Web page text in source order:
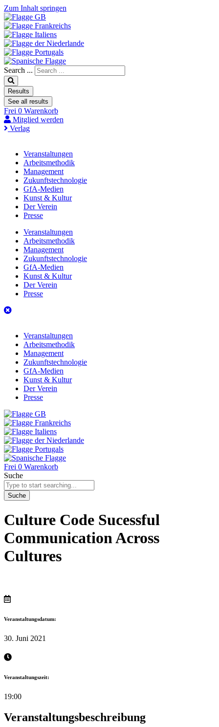
Zum Inhalt springen
Search ...
Results
See all results
Frei 0 Warenkorb
Mitglied werden
Verlag
Veranstaltungen
Arbeitsmethodik
Management
Zukunftstechnologie
GfA-Medien
Kunst & Kultur
Der Verein
Presse
Veranstaltungen
Arbeitsmethodik
Management
Zukunftstechnologie
GfA-Medien
Kunst & Kultur
Der Verein
Presse
Veranstaltungen
Arbeitsmethodik
Management
Zukunftstechnologie
GfA-Medien
Kunst & Kultur
Der Verein
Presse
Frei 0 Warenkorb
Suche
Suche
Culture Code Sucessful
Communication Across
Cultures
Veranstaltungsdatum:
30. Juni 2021
Veranstaltungszeit:
19:00
Veranstaltungsbeschreibung